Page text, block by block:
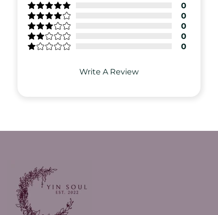
0
0
0
0
0
Write A Review